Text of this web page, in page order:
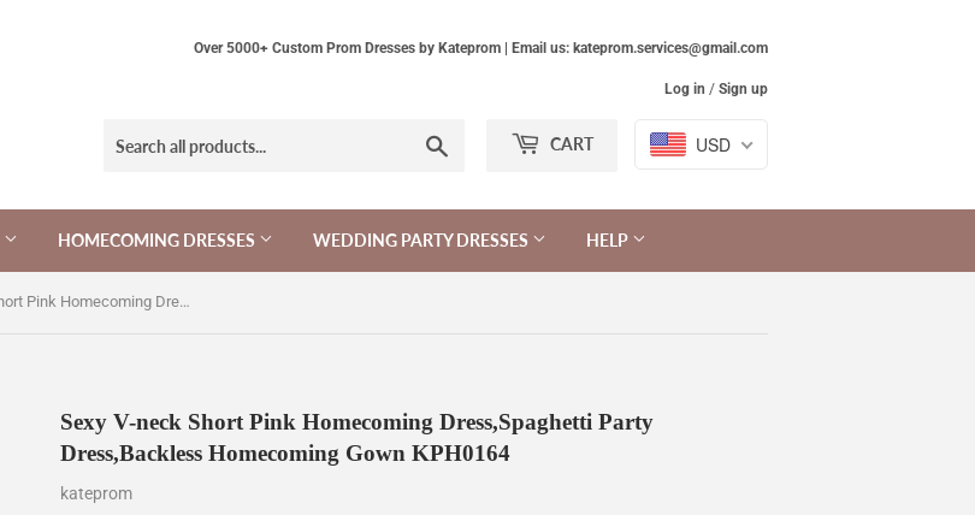
Over 5000+ Custom Prom Dresses by Kateprom | Email us: kateprom.services@gmail.com
Log in / Sign up
CART USD
HOMECOMING DRESSES WEDDING PARTY DRESSES HELP
Sexy V-neck Short Pink Homecoming Dress,Spaghetti Party Dress,Backless Homecoming Gown KPH0164
Sexy V-neck Short Pink Homecoming Dress,Spaghetti Party
Dress,Backless Homecoming Gown KPH0164
kateprom